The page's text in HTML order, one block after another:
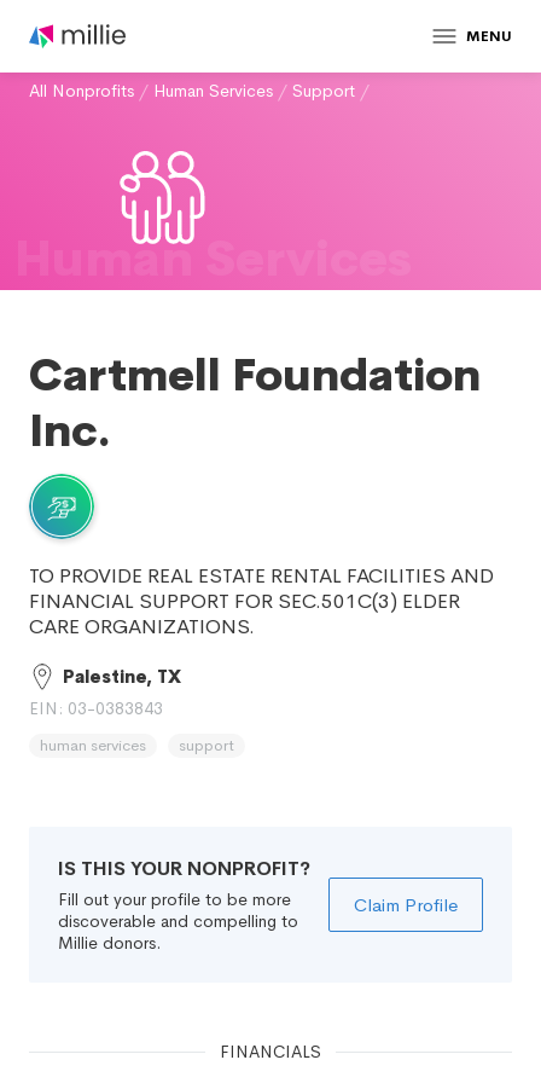
MENU
All Nonprofits / Human Services / Support /
Human Services
Cartmell Foundation
Inc.
TO PROVIDE REAL ESTATE RENTAL FACILITIES AND
FINANCIAL SUPPORT FOR SEC.501C(3) ELDER
CARE ORGANIZATIONS.
Palestine, TX
EIN: 03-0383843
human services support
IS THIS YOUR NONPROFIT?
Fill out your profile to be more
discoverable and compelling to
Millie donors.
Claim Profile
FINANCIALS